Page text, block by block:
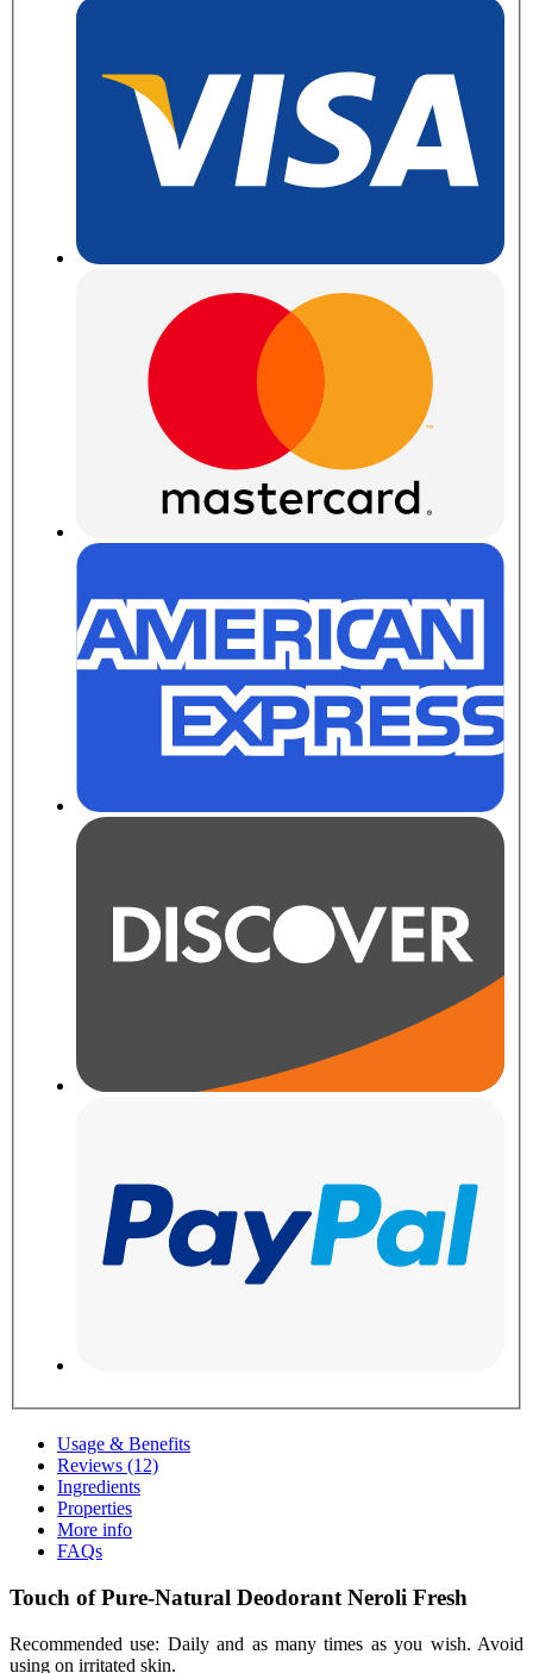
Usage & Benefits
Reviews (12)
Ingredients
Properties
More info
FAQs
Touch of Pure-Natural Deodorant Neroli Fresh
Recommended use: Daily and as many times as you wish. Avoid
using on irritated skin.